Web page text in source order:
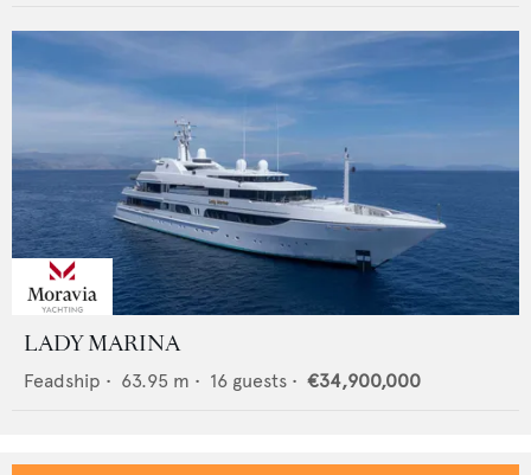
LADY MARINA
Feadship • 63.95 m • 16 guests • €34,900,000